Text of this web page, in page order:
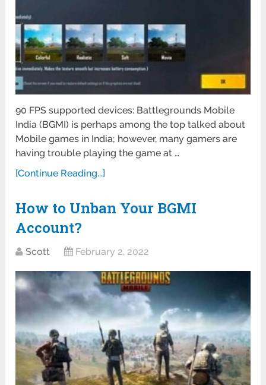
90 FPS supported devices: Battlegrounds Mobile
India (BGMI) is perhaps among the top talked about
Mobile games in India; however, many gamers are
having trouble playing the game at …
[Continue Reading...]
How to Unban Your BGMI
Account?
Scott February 2, 2022